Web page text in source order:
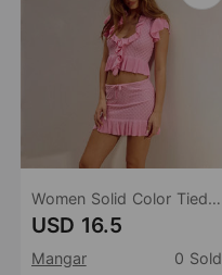
Women Solid Color Tied Sexy Beach Dress Bikini Swimsuit Blouse Sun Proof Set
USD 16.5
Mangar 0 Sold